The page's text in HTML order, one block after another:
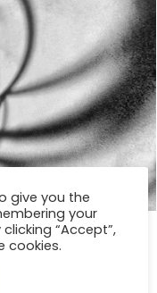
give you the
your
“Accept”,
cookies.